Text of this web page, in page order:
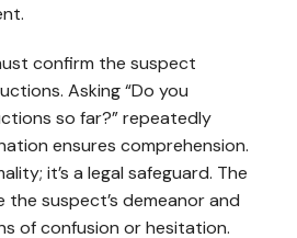
confirm the suspect
Asking “Do you
so far?” repeatedly
ensures comprehension.
it’s a legal safeguard. The
suspect’s demeanor and
of confusion or hesitation.